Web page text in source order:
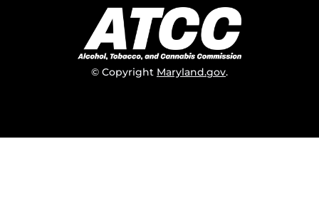
© Copyright Maryland.gov.